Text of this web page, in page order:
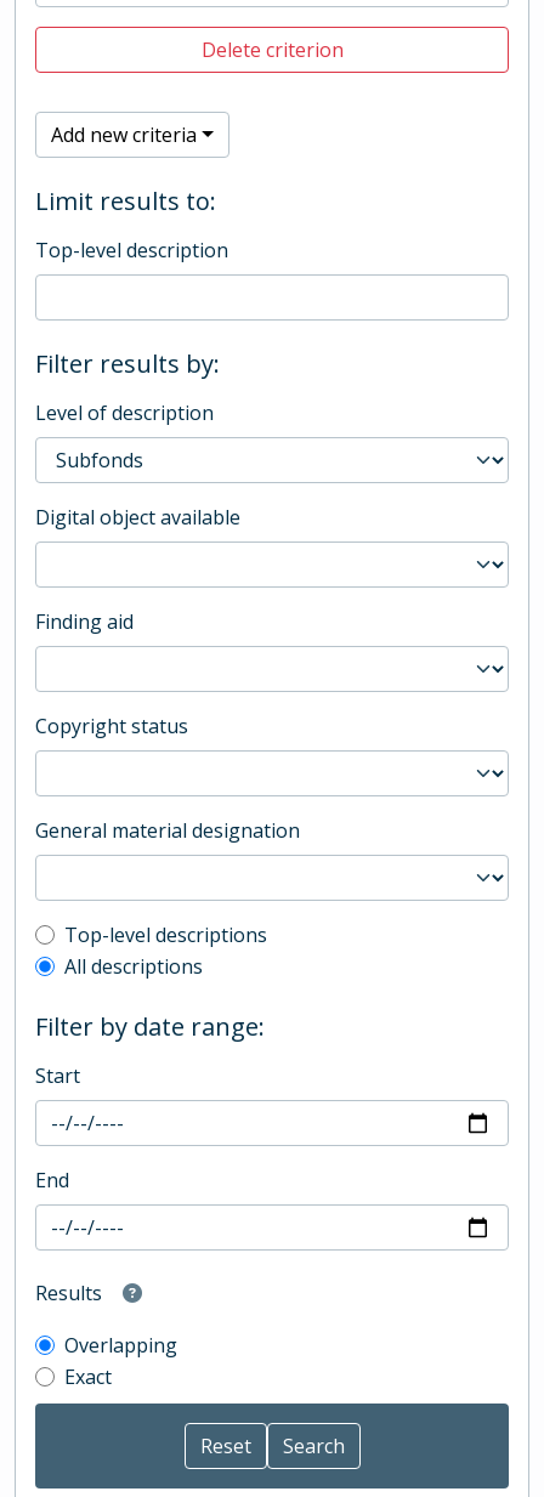
Delete criterion
Add new criteria
Limit results to:
Top-level description
Filter results by:
Level of description
Digital object available
Finding aid
Copyright status
General material designation
Top-level description filter
Top-level descriptions
All descriptions
Filter by date range:
Start
End
Results
Overlapping
Exact